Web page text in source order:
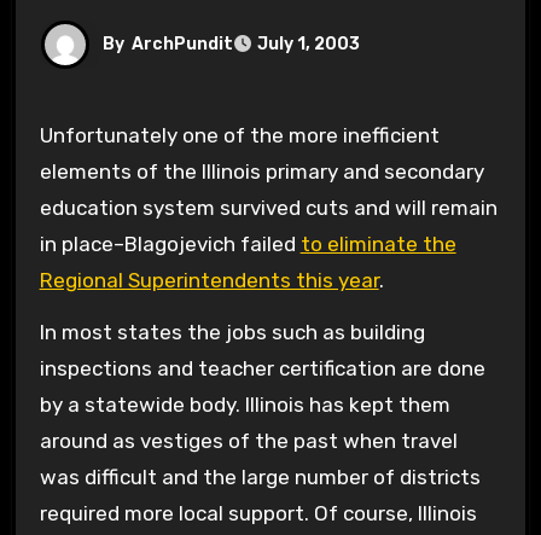
By ArchPundit July 1, 2003
Unfortunately one of the more inefficient
elements of the Illinois primary and secondary
education system survived cuts and will remain
in place–Blagojevich failed to eliminate the
Regional Superintendents this year.
In most states the jobs such as building
inspections and teacher certification are done
by a statewide body. Illinois has kept them
around as vestiges of the past when travel
was difficult and the large number of districts
required more local support. Of course, Illinois